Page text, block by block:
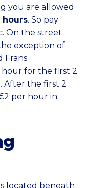
you are allowed
hours. So pay
On the street
exception of
Frans
hour for the first 2
After the first 2
per hour in
located beneath